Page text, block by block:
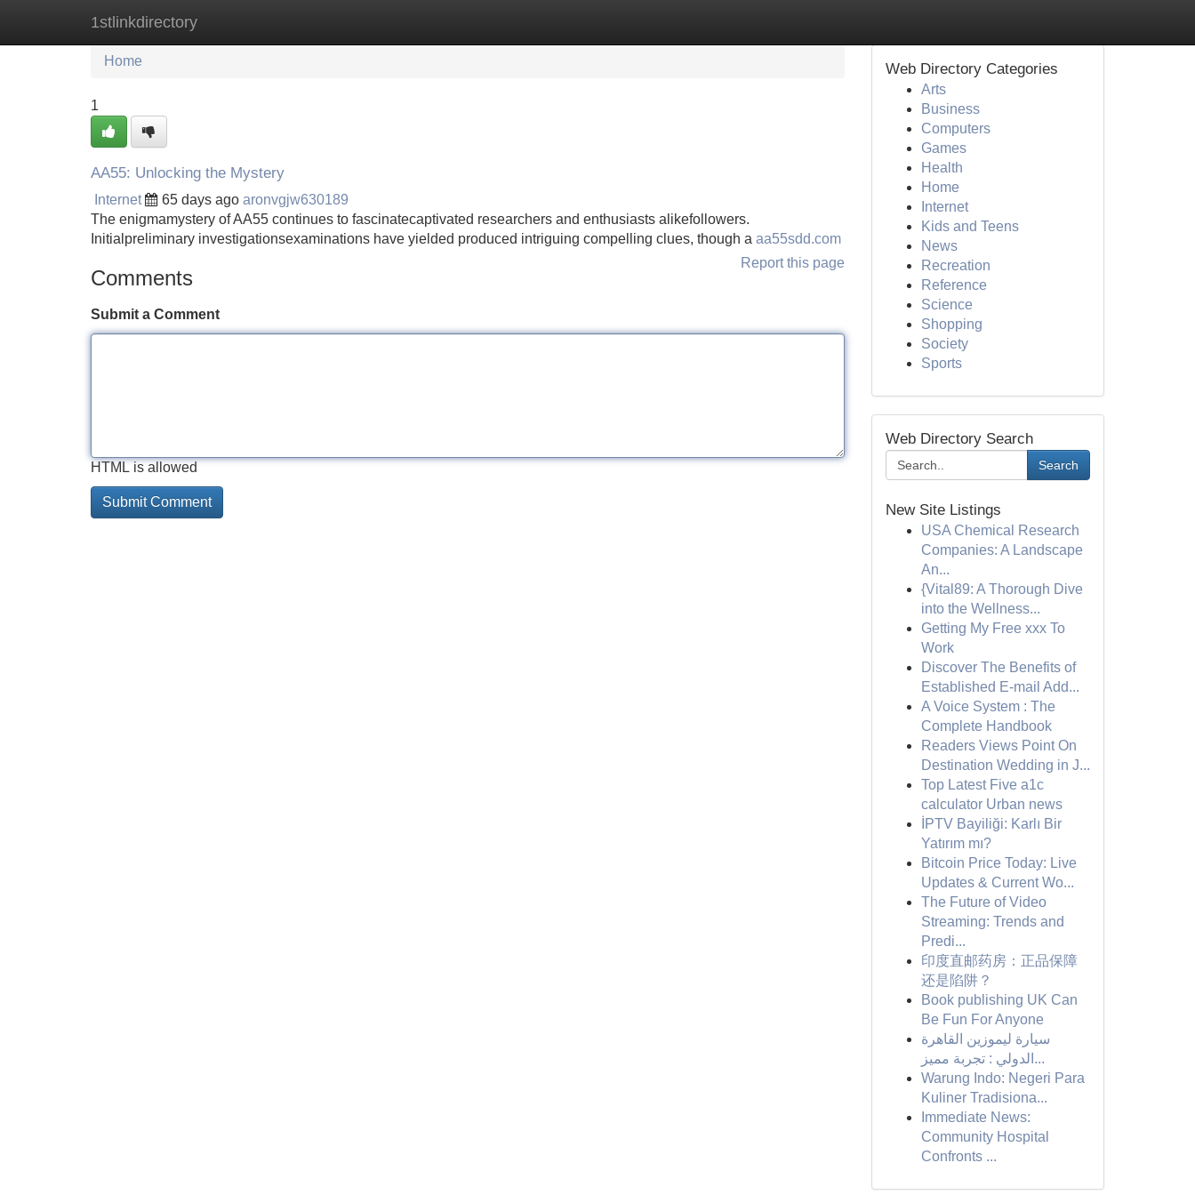
1stlinkdirectory
Home New Site Listings
Home
1
AA55: Unlocking the Mystery
Internet 65 days ago aronvgjw630189
The enigmamystery of AA55 continues to fascinatecaptivated researchers and enthusiasts alikefollowers.
Initialpreliminary investigationsexaminations have yielded produced intriguing compelling clues, though a aa55sdd.com
Report this page
Comments
Submit a Comment
HTML is allowed
Web Directory Categories
Arts
Business
Computers
Games
Health
Home
Internet
Kids and Teens
News
Recreation
Reference
Science
Shopping
Society
Sports
Web Directory Search
Search
New Site Listings
USA Chemical Research
Companies: A Landscape
An...
{Vital89: A Thorough Dive
into the Wellness...
Getting My Free xxx To
Work
Discover The Benefits of
Established E-mail Add...
A Voice System : The
Complete Handbook
Readers Views Point On
Destination Wedding in J...
Top Latest Five a1c
calculator Urban news
İPTV Bayiliği: Karlı Bir
Yatırım mı?
Bitcoin Price Today: Live
Updates & Current Wo...
The Future of Video
Streaming: Trends and
Predi...
印度直邮药房：正品保障
还是陷阱？
Book publishing UK Can
Be Fun For Anyone
سيارة ليموزين القاهرة
الدولي : تجربة مميز...
Warung Indo: Negeri Para
Kuliner Tradisiona...
Immediate News:
Community Hospital
Confronts ...